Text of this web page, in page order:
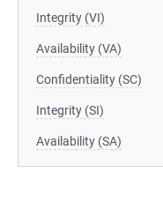
Integrity (VI)
Availability (VA)
Confidentiality (SC)
Integrity (SI)
Availability (SA)